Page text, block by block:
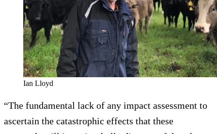
Ian Lloyd
“The fundamental lack of any impact assessment to
ascertain the catastrophic effects that these